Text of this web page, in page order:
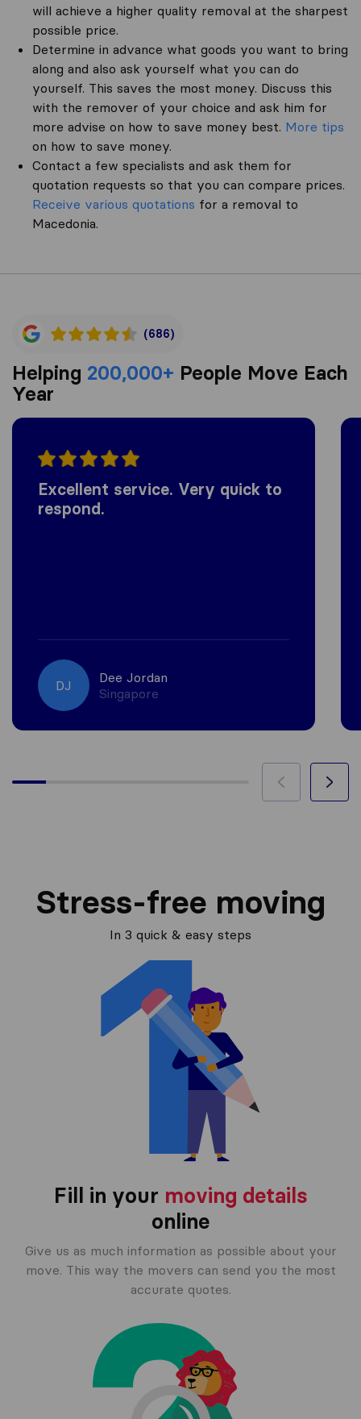
will achieve a higher quality removal at the sharpest
possible price.
Determine in advance what goods you want to bring
along and also ask yourself what you can do
yourself. This saves the most money. Discuss this
with the remover of your choice and ask him for
more advise on how to save money best. More tips
on how to save money.
Contact a few specialists and ask them for
quotation requests so that you can compare prices.
Receive various quotations for a removal to
Macedonia.
(686)
Helping 200,000+ People Move Each
Year
Excellent service. Very quick to
respond.
DJ
Dee Jordan
Singapore
Stress-free moving
In 3 quick & easy steps
Fill in your moving details
online
Give us as much information as possible about your
move. This way the movers can send you the most
accurate quotes.